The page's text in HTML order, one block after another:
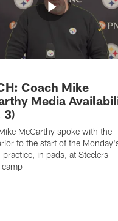
Coach Mike
Media
3)
McCarthy spoke with the
to the start of the
in pads, at Steelers